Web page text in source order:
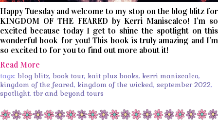
Happy Tuesday and welcome to my stop on the blog blitz for
KINGDOM OF THE FEARED by Kerri Maniscalco! I’m so
excited because today I get to shine the spotlight on this
wonderful book for you! This book is truly amazing and I’m
so excited to for you to find out more about it!
Read More
tags: blog blitz, book tour, kait plus books, kerri maniscalco,
kingdom of the feared, kingdom of the wicked, september 2022,
spotlight, tbr and beyond tours